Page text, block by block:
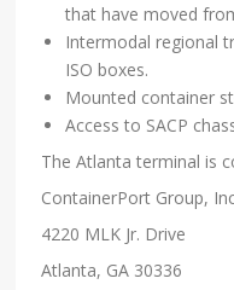
that have moved
Intermodal regional
ISO boxes.
Mounted container
Access to SACP
The Atlanta terminal is
ContainerPort Group,
4220 MLK Jr. Drive
Atlanta, GA 30336